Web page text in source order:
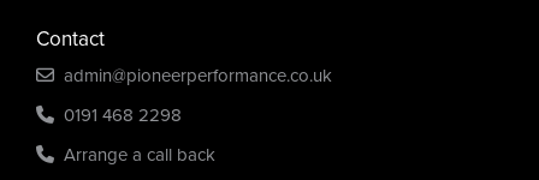
Contact
admin@pioneerperformance.co.uk
0191 468 2298
Arrange a call back